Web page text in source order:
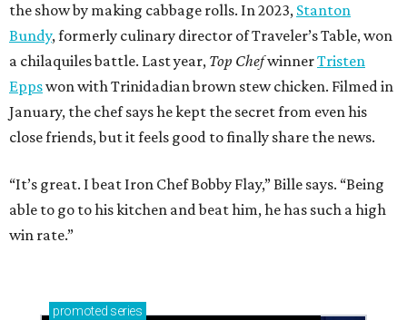
the show by making cabbage rolls. In 2023, Stanton
Bundy, formerly culinary director of Traveler’s Table, won
a chilaquiles battle. Last year, Top ChefwinnerTristen
Eppswon with Trinidadian brown stew chicken. Filmed in
January, the chef says he kept the secret from even his
close friends, but it feels good to finally share the news.
“It’s great. I beat Iron Chef Bobby Flay,” Bille says. “Being
able to go to his kitchen and beat him, he has such a high
win rate.”
promoted series